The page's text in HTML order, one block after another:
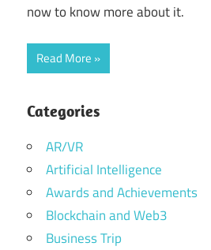
now to know more about it.
Read More
Categories
AR/VR
Artificial Intelligence
Awards and Achievements
Blockchain and Web3
Business Trip